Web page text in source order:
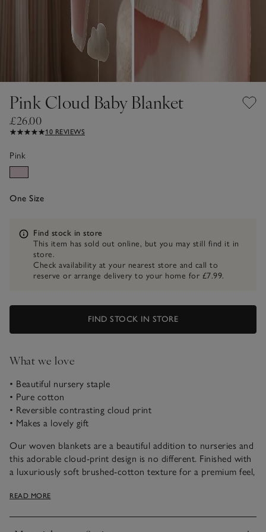
Pink Cloud Baby Blanket
£26.00
10 REVIEWS
Pink
One Size
Information
Find stock in store
This item has sold out online, but you may still find it in
store.
Check availability at your nearest store and call to
reserve or arrange delivery to your home for £7.99.
FIND STOCK IN STORE
What we love
• Beautiful nursery staple
• Pure cotton
• Reversible contrasting cloud print
• Makes a lovely gift
Our woven blankets are a beautiful addition to nurseries and
this adorable cloud-print design is no different. Finished with
a luxuriously soft brushed-cotton texture for a premium feel,
READ MORE